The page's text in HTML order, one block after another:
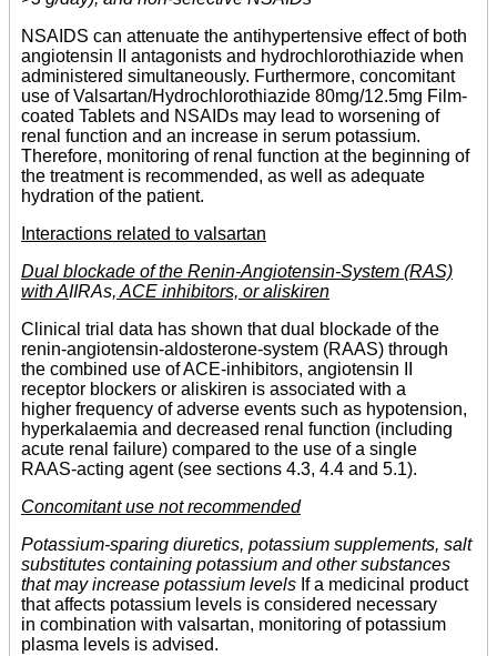
NSAIDS can attenuate the antihypertensive effect of both
angiotensin II antagonists and hydrochlorothiazide when
administered simultaneously. Furthermore, concomitant
use of Valsartan/Hydrochlorothiazide 80mg/12.5mg Film-
coated Tablets and NSAIDs may lead to worsening of
renal function and an increase in serum potassium.
Therefore, monitoring of renal function at the beginning of
the treatment is recommended, as well as adequate
hydration of the patient.
Interactions related to valsartan
Dual blockade of the Renin-Angiotensin-System (RAS)
with AIIRAs, ACE inhibitors, or aliskiren
Clinical trial data has shown that dual blockade of the
renin-angiotensin-aldosterone-system (RAAS) through
the combined use of ACE-inhibitors, angiotensin II
receptor blockers or aliskiren is associated with a
higher frequency of adverse events such as hypotension,
hyperkalaemia and decreased renal function (including
acute renal failure) compared to the use of a single
RAAS-acting agent (see sections 4.3, 4.4 and 5.1).
Concomitant use not recommended
Potassium-sparing diuretics, potassium supplements, salt
substitutes containing potassium and other substances
that may increase potassium levels If a medicinal product
that affects potassium levels is considered necessary
in combination with valsartan, monitoring of potassium
plasma levels is advised.